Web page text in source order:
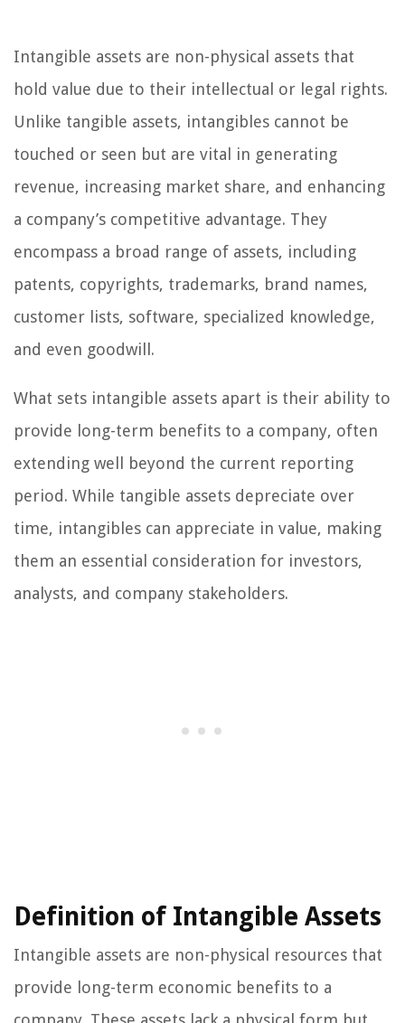
Intangible assets are non-physical assets that
hold value due to their intellectual or legal rights.
Unlike tangible assets, intangibles cannot be
touched or seen but are vital in generating
revenue, increasing market share, and enhancing
a company’s competitive advantage. They
encompass a broad range of assets, including
patents, copyrights, trademarks, brand names,
customer lists, software, specialized knowledge,
and even goodwill.
What sets intangible assets apart is their ability to
provide long-term benefits to a company, often
extending well beyond the current reporting
period. While tangible assets depreciate over
time, intangibles can appreciate in value, making
them an essential consideration for investors,
analysts, and company stakeholders.
Definition of Intangible Assets
Intangible assets are non-physical resources that
provide long-term economic benefits to a